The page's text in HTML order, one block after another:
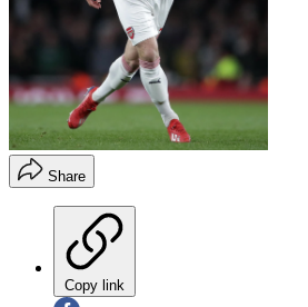
Share
Copy link